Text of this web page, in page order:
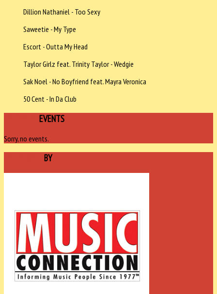
Dillion Nathaniel - Too Sexy
Saweetie - My Type
Escort - Outta My Head
Taylor Girlz feat. Trinity Taylor - Wedgie
Sak Noel - No Boyfriend feat. Mayra Veronica
50 Cent - In Da Club
EVENTS
Sorry, no events.
BY